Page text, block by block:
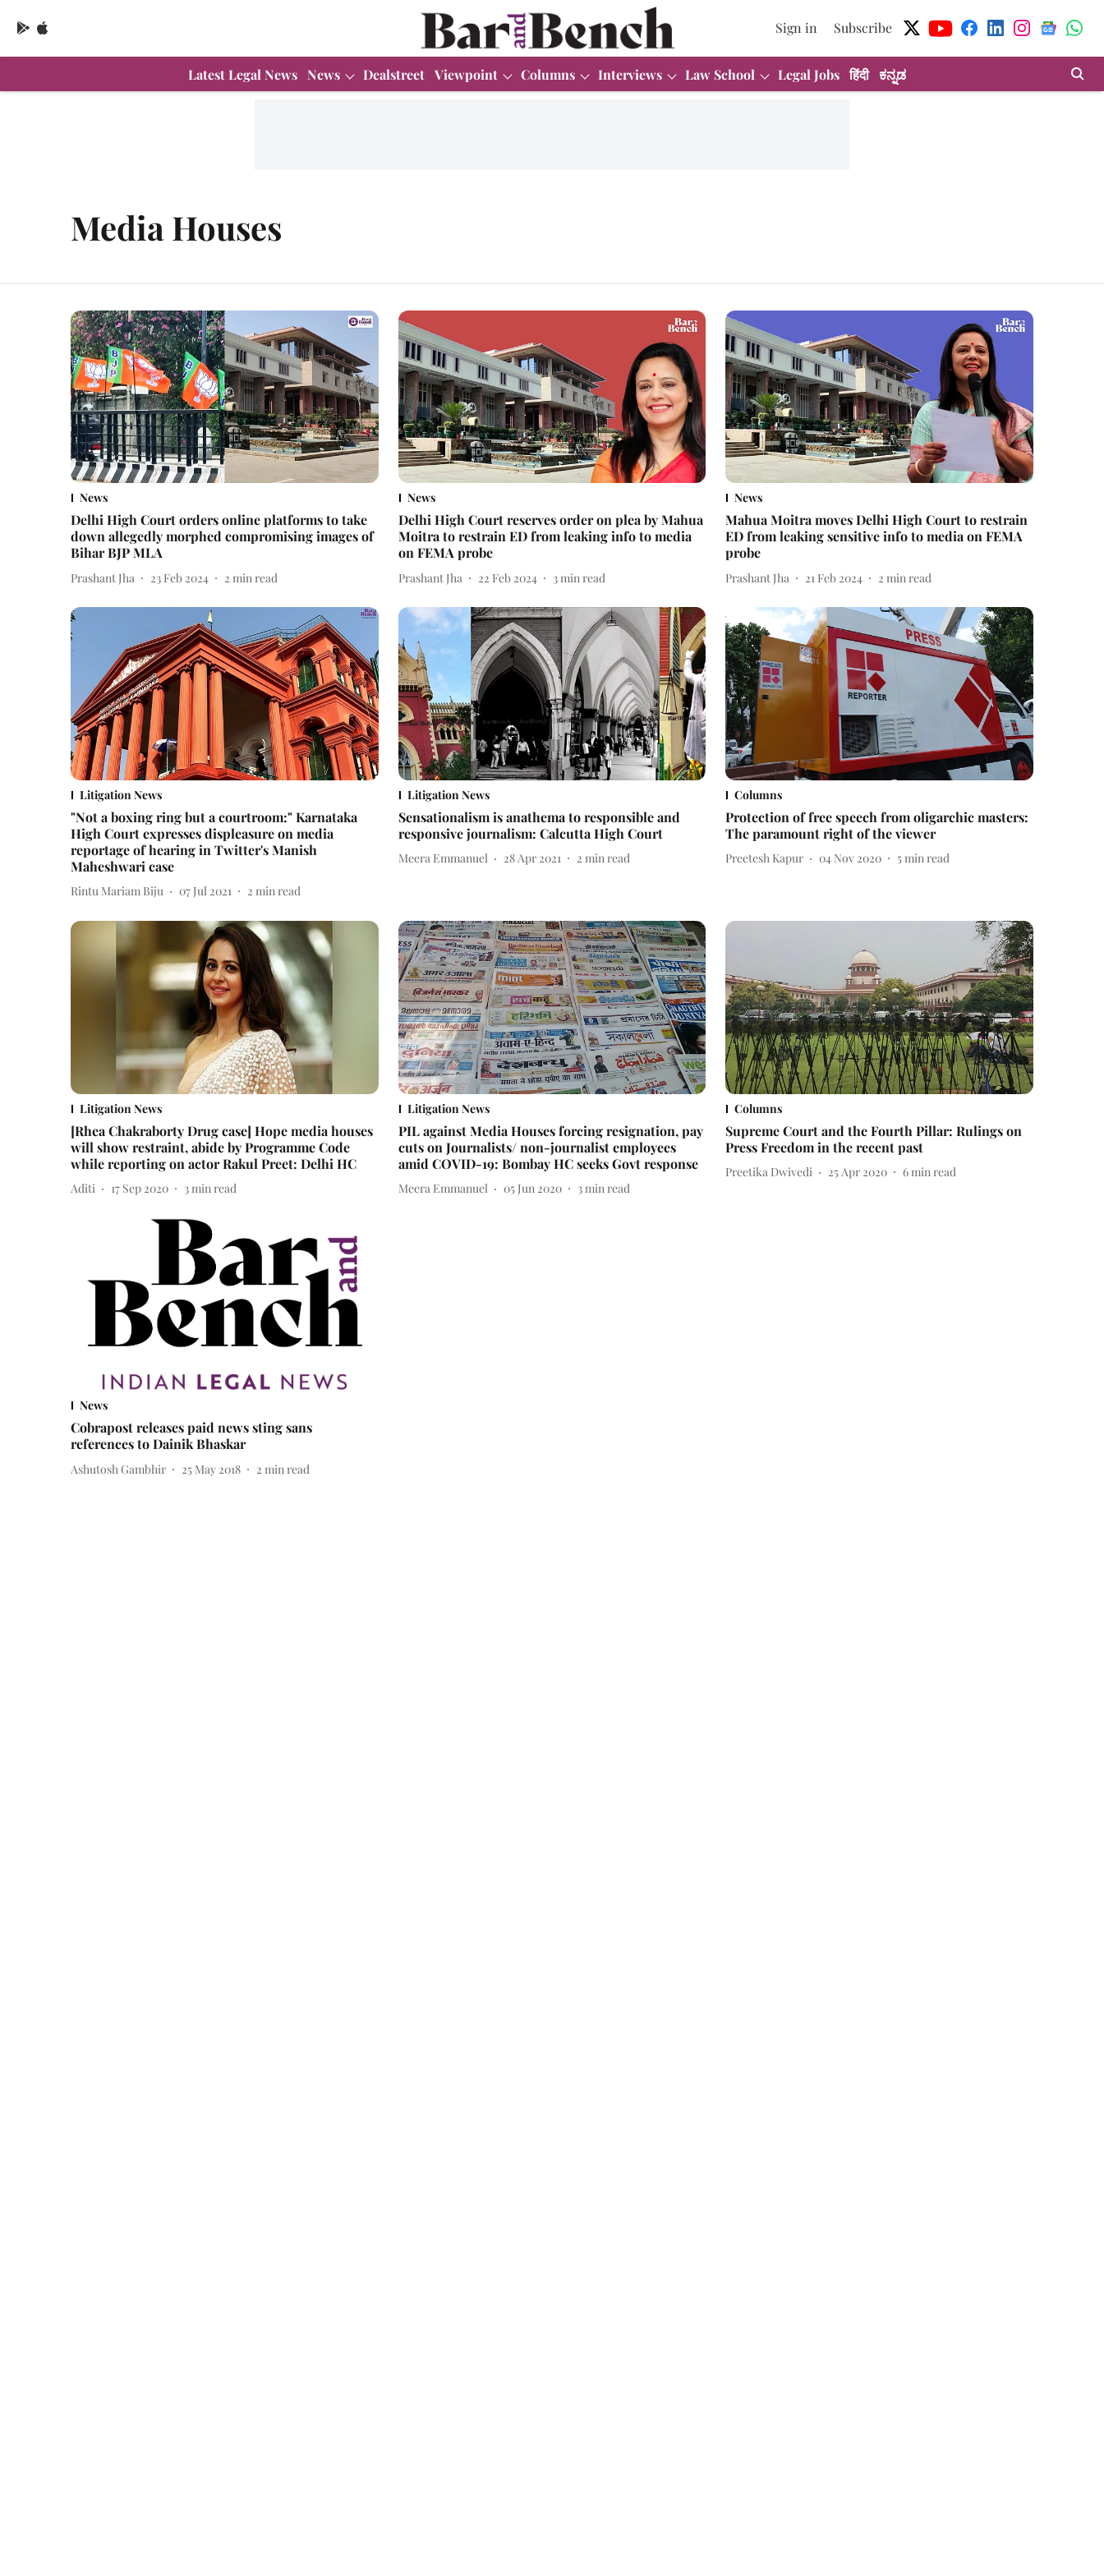
Sign in Subscribe
Latest Legal News News Dealstreet Viewpoint Columns Interviews Law School Legal Jobs हिंदी ಕನ್ನಡ
Media Houses
News
Delhi High Court orders online platforms to take
down allegedly morphed compromising images of
Bihar BJP MLA
Prashant Jha 23 Feb 2024 2 min read
News
Delhi High Court reserves order on plea by Mahua
Moitra to restrain ED from leaking info to media
on FEMA probe
Prashant Jha 22 Feb 2024 3 min read
News
Mahua Moitra moves Delhi High Court to restrain
ED from leaking sensitive info to media on FEMA
probe
Prashant Jha 21 Feb 2024 2 min read
Litigation News
"Not a boxing ring but a courtroom:" Karnataka
High Court expresses displeasure on media
reportage of hearing in Twitter's Manish
Maheshwari case
Rintu Mariam Biju 07 Jul 2021 2 min read
Litigation News
Sensationalism is anathema to responsible and
responsive journalism: Calcutta High Court
Meera Emmanuel 28 Apr 2021 2 min read
Columns
Protection of free speech from oligarchic masters:
The paramount right of the viewer
Preetesh Kapur 04 Nov 2020 5min read
Litigation News
[Rhea Chakraborty Drug case] Hope media houses
will show restraint, abide by Programme Code
while reporting on actor Rakul Preet: Delhi HC
Aditi 17 Sep 2020 3min read
Litigation News
PIL against Media Houses forcing resignation, pay
cuts on Journalists/ non-journalist employees
amid COVID-19: Bombay HC seeks Govt response
Meera Emmanuel 05 Jun 2020 3min read
Columns
Supreme Court and the Fourth Pillar: Rulings on
Press Freedom in the recent past
Preetika Dwivedi 25 Apr 2020 6min read
News
Cobrapost releases paid news sting sans
references to Dainik Bhaskar
Ashutosh Gambhir 25 May 2018 2 min read